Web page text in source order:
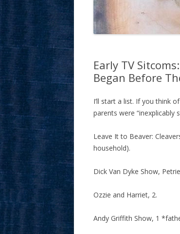
Early TV
Began Before
I’ll start a list. If you think
parents were “inexplicably
Leave It to Beaver:
household).
Dick Van Dyke Show,
Ozzie and Harriet, 2.
Andy Griffith Show, 1